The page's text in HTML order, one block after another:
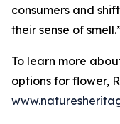
consumers and
their sense of
To learn more
options for flower,